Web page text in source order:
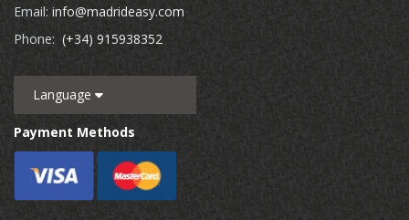
Email: info@madrideasy.com
Phone: (+34) 915938352
Language
Payment Methods